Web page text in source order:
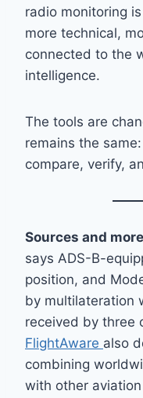
radio monitoring
more technical,
connected to the
intelligence.
The tools are
remains the
compare, verify,
Sources and
says ADS-B-
position, and
by multilateration
received by three
FlightAware also
combining
with other aviation